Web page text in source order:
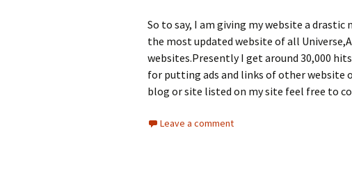
So to say, I am giving my website a
the most updated website of all
websites.Presently I get around 30,000
for putting ads and links of other website
blog or site listed on my site feel free to
Leave a comment